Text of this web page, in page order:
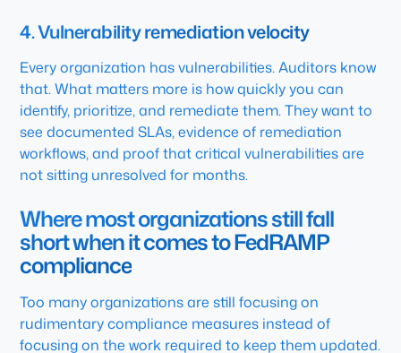
4. Vulnerability remediation velocity
Every organization has vulnerabilities. Auditors know
that. What matters more is how quickly you can
identify, prioritize, and remediate them. They want to
see documented SLAs, evidence of remediation
workflows, and proof that critical vulnerabilities are
not sitting unresolved for months.
Where most organizations still fall
short when it comes to FedRAMP
compliance
Too many organizations are still focusing on
rudimentary compliance measures instead of
focusing on the work required to keep them updated.